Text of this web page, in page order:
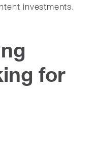
investments.
for